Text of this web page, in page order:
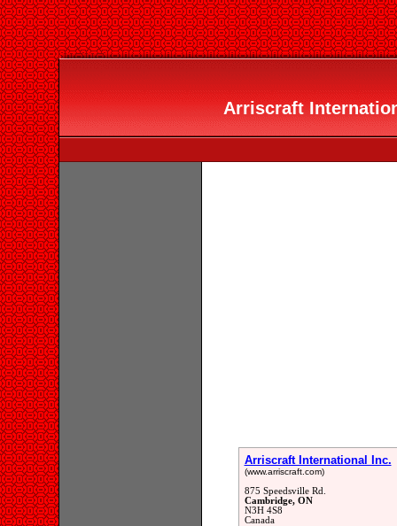
Arriscraft
Arriscraft International Inc.
(www.arriscraft.com)
875 Speedsville Rd.
Cambridge, ON
N3H 4S8
Canada